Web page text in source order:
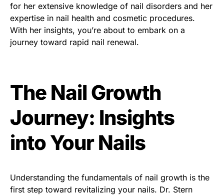
for her extensive knowledge of nail disorders and her
expertise in nail health and cosmetic procedures.
With her insights, you’re about to embark on a
journey toward rapid nail renewal.
The Nail Growth
Journey: Insights
into Your Nails
Understanding the fundamentals of nail growth is the
first step toward revitalizing your nails. Dr. Stern